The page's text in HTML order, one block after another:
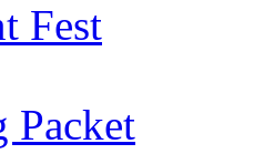
Fest
Packet